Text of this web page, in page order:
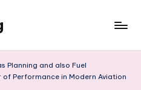
Planning and also Fuel
Performance in Modern Aviation